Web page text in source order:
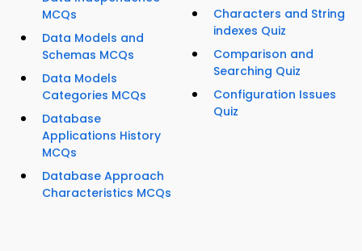
MCQs
Data Models and
Schemas MCQs
Data Models
Categories MCQs
Database
Applications History
MCQs
Database Approach
Characteristics MCQs
Characters and String
indexes Quiz
Comparison and
Searching Quiz
Configuration Issues
Quiz